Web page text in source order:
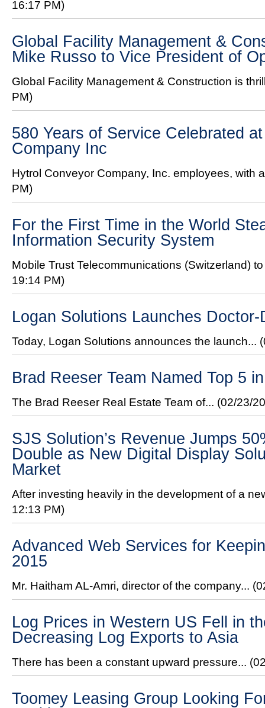
16:17 PM)
Global Facility Management &
Mike Russo to Vice President of
Global Facility Management & Construction is
PM)
580 Years of Service Celebrated
Company Inc
Hytrol Conveyor Company, Inc. employees, with
PM)
For the First Time in the World
Information Security System
Mobile Trust Telecommunications (Switzerland)
19:14 PM)
Logan Solutions Launches Doctor-
Today, Logan Solutions announces the launch...
Brad Reeser Team Named Top 5
The Brad Reeser Real Estate Team of... (02/23/
SJS Solution’s Revenue Jumps
Double as New Digital Display
Market
After investing heavily in the development of a
12:13 PM)
Advanced Web Services for
2015
Mr. Haitham AL-Amri, director of the company...
Log Prices in Western US Fell in
Decreasing Log Exports to Asia
There has been a constant upward pressure...
Toomey Leasing Group Looking